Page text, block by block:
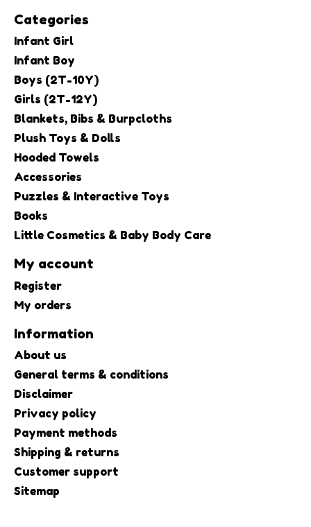
Categories
Infant Girl
Infant Boy
Boys (2T-10Y)
Girls (2T-12Y)
Blankets, Bibs & Burpcloths
Plush Toys & Dolls
Hooded Towels
Accessories
Puzzles & Interactive Toys
Books
Little Cosmetics & Baby Body Care
My account
Register
My orders
Information
About us
General terms & conditions
Disclaimer
Privacy policy
Payment methods
Shipping & returns
Customer support
Sitemap